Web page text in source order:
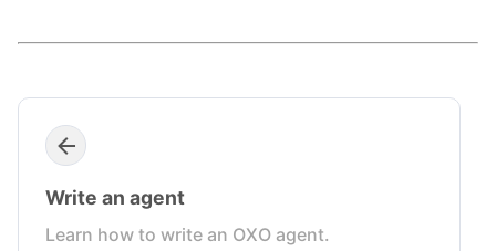
Write an agent
Learn how to write an OXO agent.